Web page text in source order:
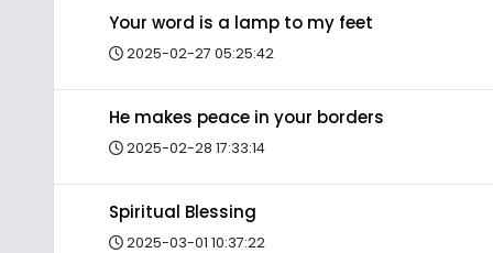
Your word is a lamp to my feet
2025-02-27 05:25:42
He makes peace in your borders
2025-02-28 17:33:14
Spiritual Blessing
2025-03-01 10:37:22